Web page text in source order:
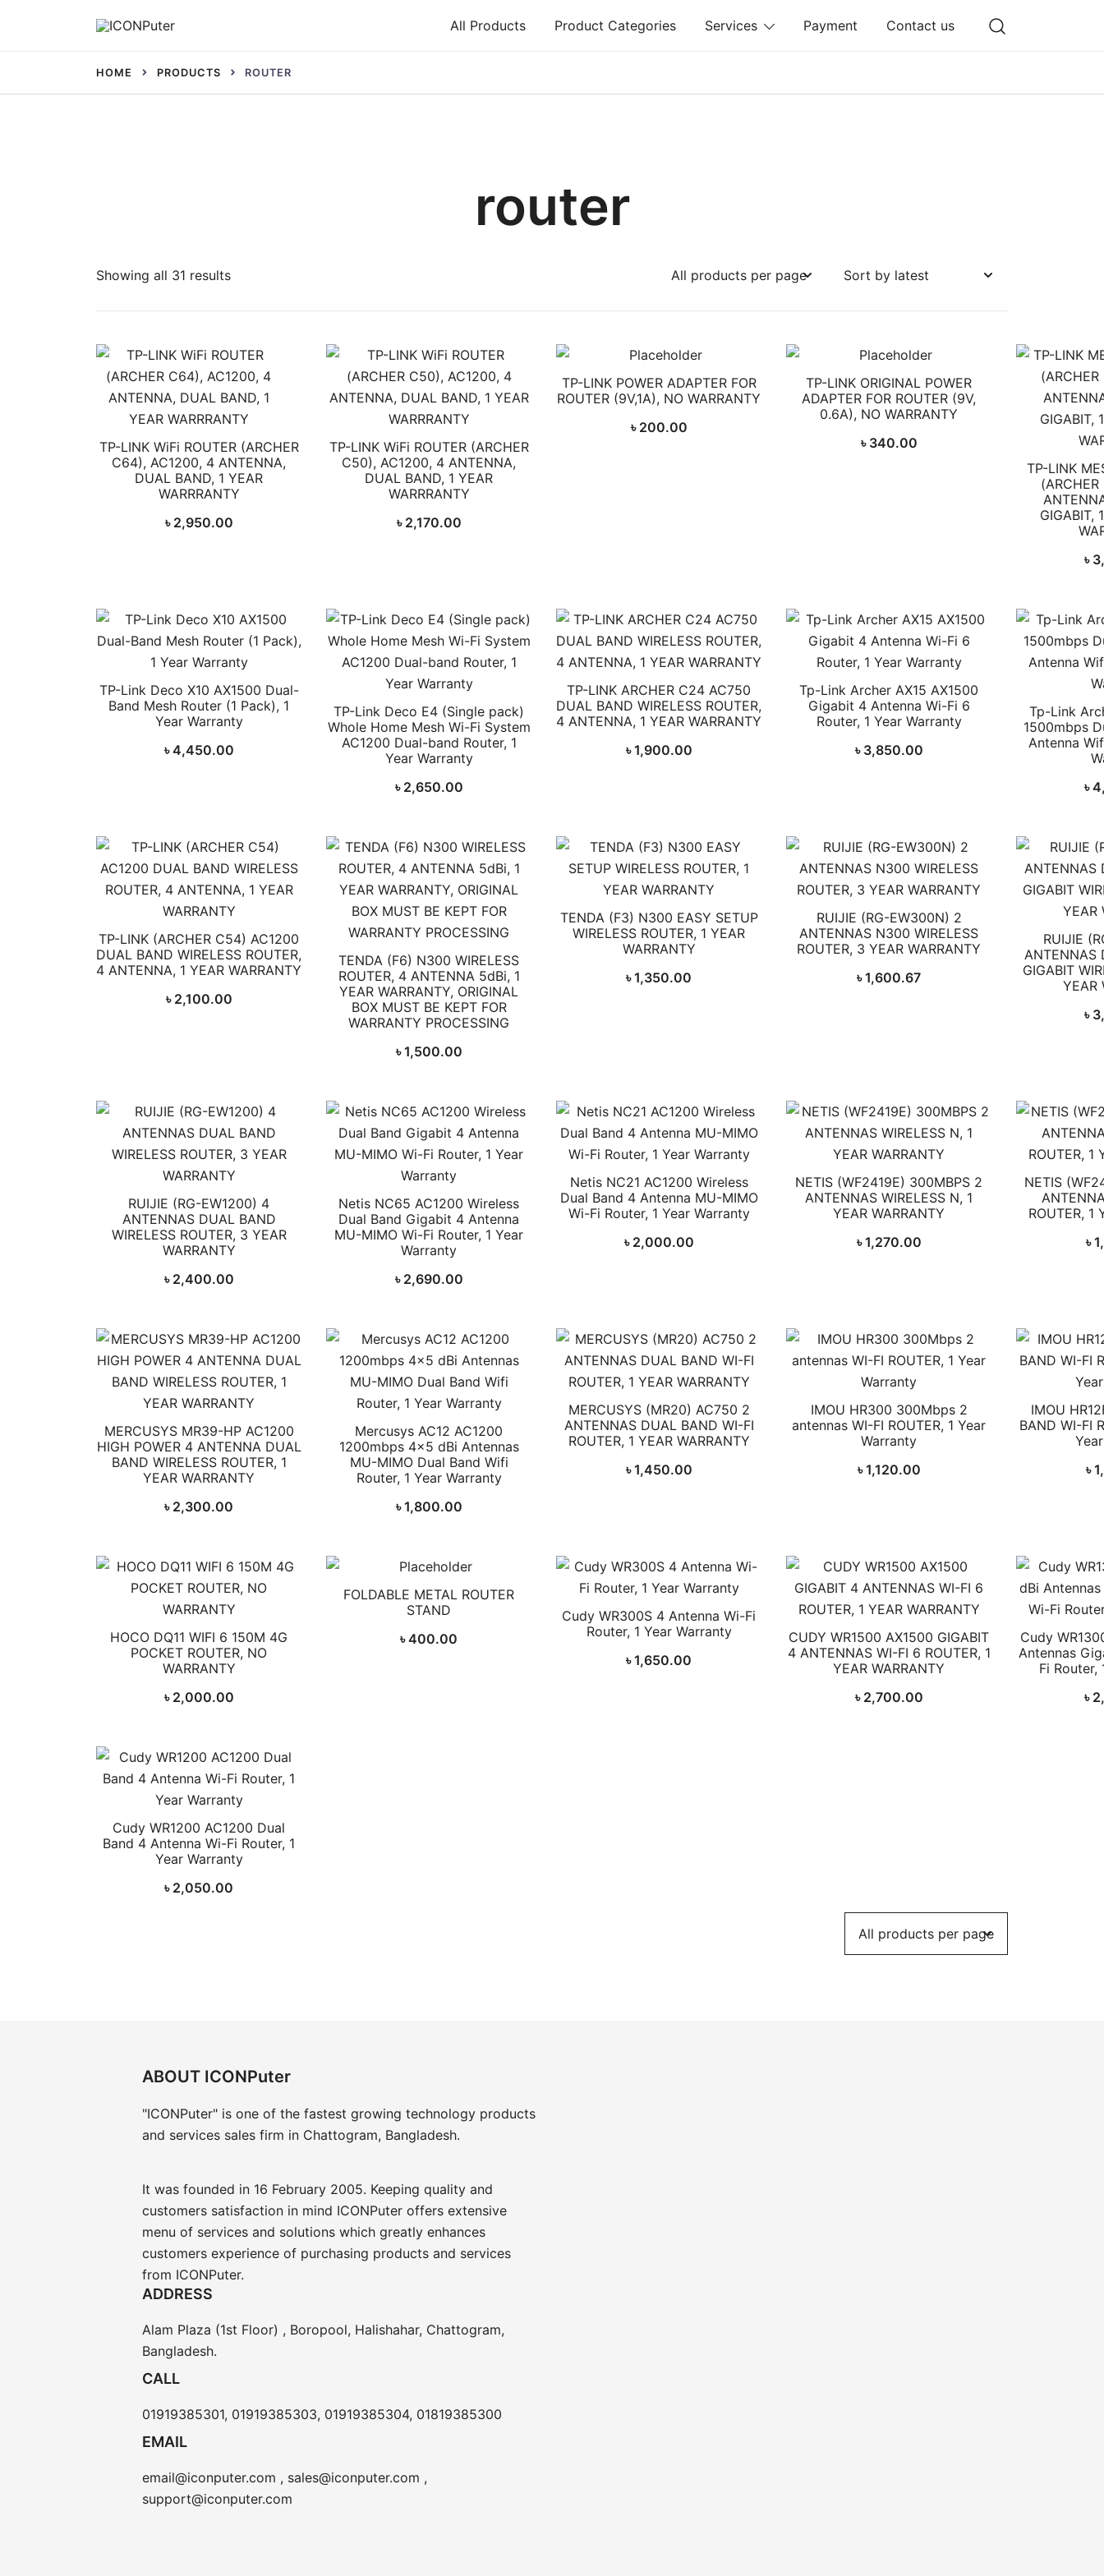
All Products Product Categories Services Payment Contact us
HOME PRODUCTS ROUTER
router
Showing all 31 resultsSorted
TP-LINK WiFi ROUTER (ARCHER
C64), AC1200, 4 ANTENNA,
DUAL BAND, 1 YEAR
WARRRANTY
৳ 2,950.00
TP-LINK WiFi ROUTER (ARCHER
C50), AC1200, 4 ANTENNA,
DUAL BAND, 1 YEAR
WARRRANTY
৳ 2,170.00
TP-LINK POWER ADAPTER FOR
ROUTER (9V,1A), NO WARRANTY
৳ 200.00
TP-LINK ORIGINAL POWER
ADAPTER FOR ROUTER (9V,
0.6A), NO WARRANTY
৳ 340.00
TP-LINK
GIGABIT,
৳
TP-Link Deco X10 AX1500 Dual-
Band Mesh Router (1 Pack), 1
Year Warranty
৳4,450.00
TP-Link Deco E4 (Single pack)
Whole Home Mesh Wi-Fi System
AC1200 Dual-band Router, 1
Year Warranty
৳ 2,650.00
TP-LINK ARCHER C24 AC750
DUAL BAND WIRELESS ROUTER,
4 ANTENNA, 1 YEAR WARRANTY
৳1,900.00
Tp-Link Archer AX15 AX1500
Gigabit 4 Antenna Wi-Fi 6
Router, 1 Year Warranty
৳ 3,850.00
Tp-Link
1500mbps
Antenna
৳
TP-LINK (ARCHER C54) AC1200
DUAL BAND WIRELESS ROUTER,
4 ANTENNA, 1 YEAR WARRANTY
৳ 2,100.00
TENDA (F6) N300 WIRELESS
ROUTER, 4 ANTENNA 5dBi, 1
YEAR WARRANTY, ORIGINAL
BOX MUST BE KEPT FOR
WARRANTY PROCESSING
৳1,500.00
TENDA (F3) N300 EASY SETUP
WIRELESS ROUTER, 1 YEAR
WARRANTY
৳1,350.00
RUIJIE (RG-EW300N) 2
ANTENNAS N300 WIRELESS
ROUTER, 3 YEAR WARRANTY
৳1,600.67
RUIJIE
ANTENNAS
GIGABIT
YEAR
৳
RUIJIE (RG-EW1200) 4
ANTENNAS DUAL BAND
WIRELESS ROUTER, 3 YEAR
WARRANTY
৳ 2,400.00
Netis NC65 AC1200 Wireless
Dual Band Gigabit 4 Antenna
MU-MIMO Wi-Fi Router, 1 Year
Warranty
৳ 2,690.00
Netis NC21 AC1200 Wireless
Dual Band 4 Antenna MU-MIMO
Wi-Fi Router, 1 Year Warranty
৳ 2,000.00
NETIS (WF2419E) 300MBPS 2
ANTENNAS WIRELESS N, 1
YEAR WARRANTY
৳1,270.00
NETIS
ROUTER, 1
৳
MERCUSYS MR39-HP AC1200
HIGH POWER 4 ANTENNA DUAL
BAND WIRELESS ROUTER, 1
YEAR WARRANTY
৳ 2,300.00
Mercusys AC12 AC1200
1200mbps 4×5 dBi Antennas
MU-MIMO Dual Band Wifi
Router, 1 Year Warranty
৳1,800.00
MERCUSYS (MR20) AC750 2
ANTENNAS DUAL BAND WI-FI
ROUTER, 1 YEAR WARRANTY
৳1,450.00
IMOU HR300 300Mbps 2
antennas WI-FI ROUTER, 1 Year
Warranty
৳1,120.00
IMOU
BAND WI-FI
৳
HOCO DQ11 WIFI 6 150M 4G
POCKET ROUTER, NO
WARRANTY
৳ 2,000.00
FOLDABLE METAL ROUTER
STAND
৳400.00
Cudy WR300S 4 Antenna Wi-Fi
Router, 1 Year Warranty
৳1,650.00
CUDY WR1500 AX1500 GIGABIT
4 ANTENNAS WI-FI 6 ROUTER, 1
YEAR WARRANTY
৳ 2,700.00
Cudy
Antennas
Fi Router,
৳
Cudy WR1200 AC1200 Dual
Band 4 Antenna Wi-Fi Router, 1
Year Warranty
৳ 2,050.00
ABOUT ICONPuter
"ICONPuter" is one of the fastest growing technology products
and services sales firm in Chattogram, Bangladesh.
It was founded in 16 February 2005. Keeping quality and
customers satisfaction in mind ICONPuter offers extensive
menu of services and solutions which greatly enhances
customers experience of purchasing products and services
from ICONPuter.
ADDRESS
Alam Plaza (1st Floor) , Boropool, Halishahar, Chattogram,
Bangladesh.
CALL
01919385301, 01919385303, 01919385304, 01819385300
EMAIL
email@iconputer.com , sales@iconputer.com ,
support@iconputer.com